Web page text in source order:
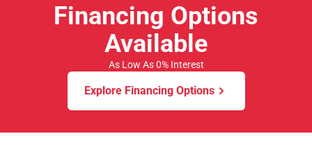
As Low As 0% Interest
Financing Options
Available
Explore Financing Options